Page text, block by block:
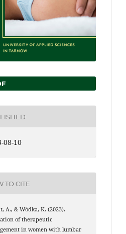
08-10
TO CITE
A., & Wódka, K. (2023).
of therapeutic
in women with lumbar